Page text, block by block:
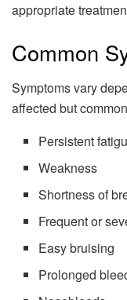
appropriate
Common
Symptoms vary
affected but
Persistent
Weakness
Shortness of
Frequent or
Easy bruising
Prolonged